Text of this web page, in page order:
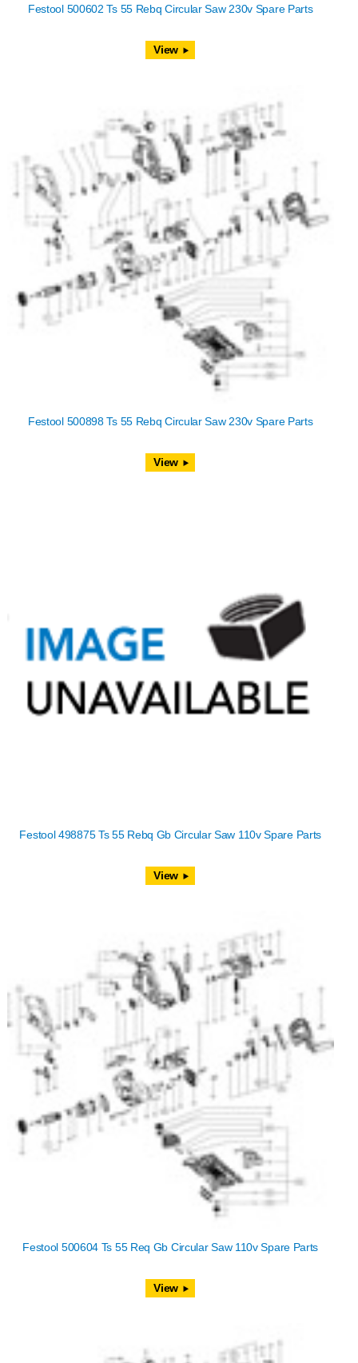
Festool 500602 Ts 55 Rebq Circular Saw 230v Spare Parts
View
Festool 500898 Ts 55 Rebq Circular Saw 230v Spare Parts
View
Festool 498875 Ts 55 Rebq Gb Circular Saw 110v Spare Parts
View
Festool 500604 Ts 55 Req Gb Circular Saw 110v Spare Parts
View